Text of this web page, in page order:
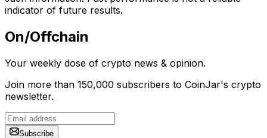
indicator of future results.
On/Offchain
Your weekly dose of crypto news & opinion.
Join more than 150,000 subscribers to CoinJar's crypto
newsletter.
Subscribe